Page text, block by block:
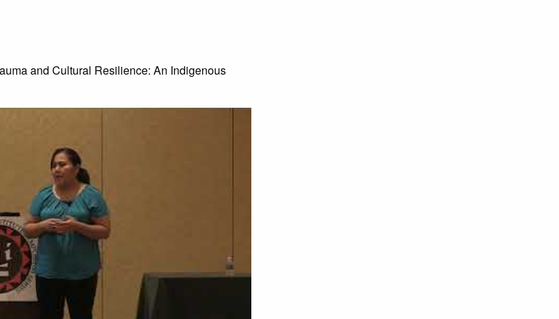
and Cultural Resilience: An Indigenous